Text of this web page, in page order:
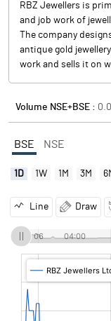
RBZ Jewellers is
and job work of
The company
antique gold
work and sells it on
Volume NSE+BSE :
BSE NSE
1D 1W 1M 3M
Line Draw